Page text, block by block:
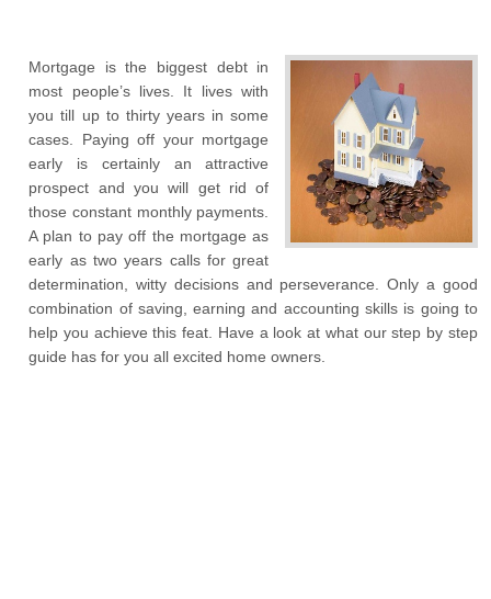
Mortgage is the biggest debt in
most people’s lives. It lives with
you till up to thirty years in some
cases. Paying off your mortgage
early is certainly an attractive
prospect and you will get rid of
those constant monthly payments.
A plan to pay off the mortgage as
early as two years calls for great
determination, witty decisions and perseverance. Only a good
combination of saving, earning and accounting skills is going to
help you achieve this feat. Have a look at what our step by step
guide has for you all excited home owners.